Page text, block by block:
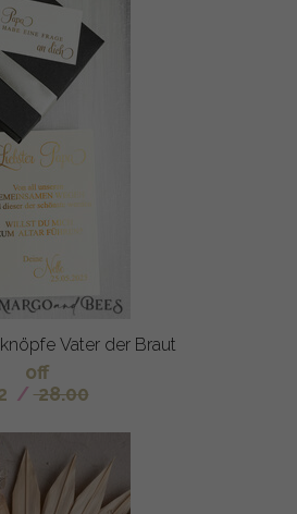
Vater der Braut
off
/ 28.00